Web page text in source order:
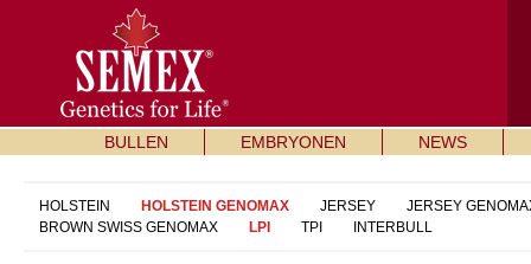
BULLEN EMBRYONEN NEWS
HOLSTEIN HOLSTEIN GENOMAX JERSEY
JERSEY
BROWN SWISS GENOMAX
LPI TPI INTERBULL